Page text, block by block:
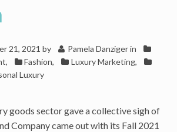
21, 2021 by Pamela Danziger in
, Fashion, Luxury Marketing,
Luxury
goods sector gave a collective sigh of
Company came out with its Fall 2021